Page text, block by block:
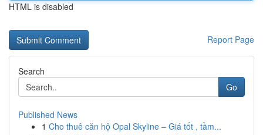
HTML is disabled
Report Page
Search
Go
Published News
1 Cho thuê căn hộ Opal Skyline – Giá tốt , tầm...